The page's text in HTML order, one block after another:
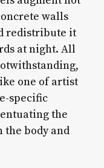
walls
redistribute it
at night. All
one of artist
specific
the
body and